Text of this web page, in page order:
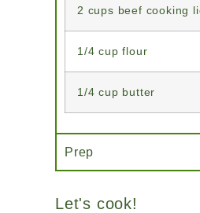
2 cups beef cooking
1/4 cup flour
1/4 cup butter
Prep
Let's cook!